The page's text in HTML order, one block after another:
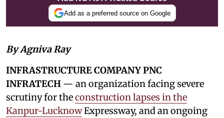
Add as a preferred source on Google
By Agniva Ray
INFRASTRUCTURE COMPANY PNC
INFRATECH — an organization facing severe
scrutiny for theconstruction lapses in the
Kanpur-LucknowExpressway, and an ongoing